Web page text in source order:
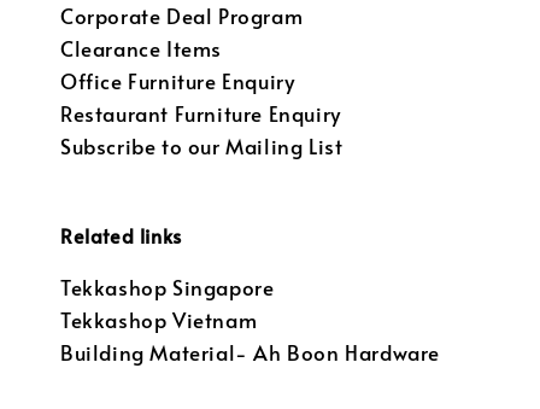
Corporate Deal Program
Clearance Items
Office Furniture Enquiry
Restaurant Furniture Enquiry
Subscribe to our Mailing List
Related links
Tekkashop Singapore
Tekkashop Vietnam
Building Material- Ah Boon Hardware